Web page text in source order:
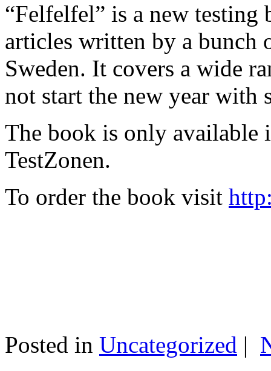
“Felfelfel” is a new
articles written by a bunch
Sweden. It covers a wide
not start the new year with
The book is only available
TestZonen.
To order the book visit
Posted in Uncategorized |